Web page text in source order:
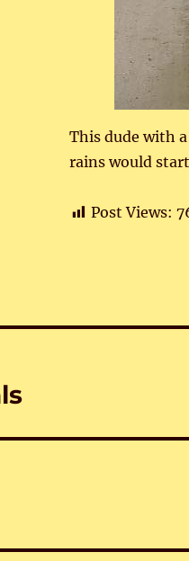
This dude with
rains would
Post Views: